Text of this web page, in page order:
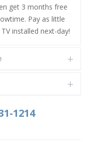
get 3 months free
Pay as little
installed next-day!
1214